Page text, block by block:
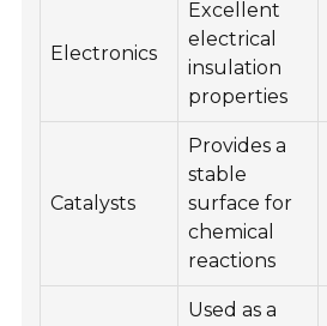
Electronics
Excellent
electrical
insulation
properties
Catalysts
Provides a
stable
surface for
chemical
reactions
Used as a